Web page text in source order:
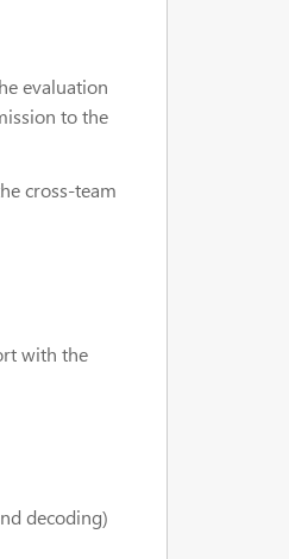
evaluation
to the
cross-team
with the
decoding)